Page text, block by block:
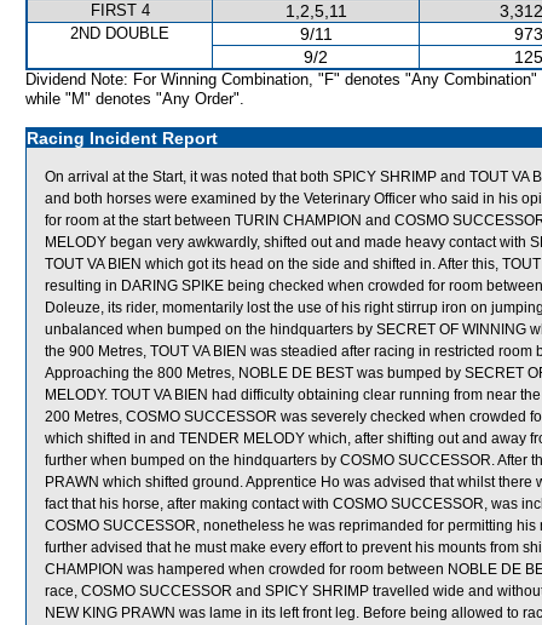
FIRST 4 1,2,5,11
2ND DOUBLE 9/11
9/2
Dividend Note: For Winning Combination, "F" denotes "Any Combination"
while "M" denotes "Any Order".
Racing Incident Report
On arrival at the Start, it was noted that both SPICY SHRIMP and TOUT
and both horses were examined by the Veterinary Officer who said in his
for room at the start between TURIN CHAMPION and COSMO
MELODY began very awkwardly, shifted out and made heavy contact with
TOUT VA BIEN which got its head on the side and shifted in. After this,
resulting in DARING SPIKE being checked when crowded for room
Doleuze, its rider, momentarily lost the use of his right stirrup iron on
unbalanced when bumped on the hindquarters by SECRET OF WINNING
the 900 Metres, TOUT VA BIEN was steadied after racing in restricted
Approaching the 800 Metres, NOBLE DE BEST was bumped by SECRET
MELODY. TOUT VA BIEN had difficulty obtaining clear running from near
200 Metres, COSMO SUCCESSOR was severely checked when crowded
which shifted in and TENDER MELODY which, after shifting out and away
further when bumped on the hindquarters by COSMO SUCCESSOR. After
PRAWN which shifted ground. Apprentice Ho was advised that whilst
fact that his horse, after making contact with COSMO SUCCESSOR, was
COSMO SUCCESSOR, nonetheless he was reprimanded for permitting
further advised that he must make every effort to prevent his mounts from
CHAMPION was hampered when crowded for room between NOBLE DE
race, COSMO SUCCESSOR and SPICY SHRIMP travelled wide and
NEW KING PRAWN was lame in its left front leg. Before being allowed to